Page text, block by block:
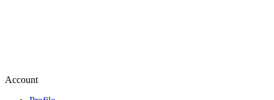
Account